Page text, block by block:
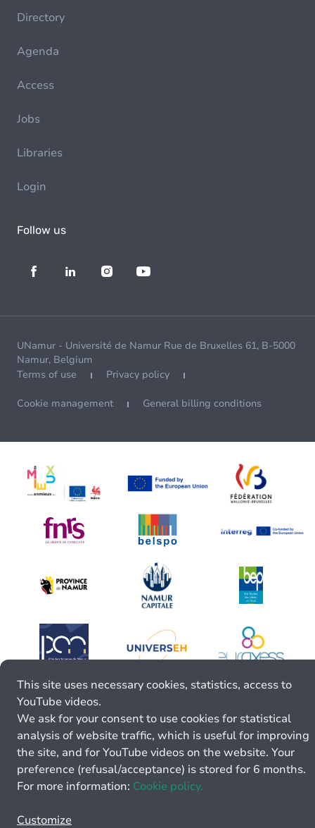
Directory
Agenda
Access
Jobs
Libraries
Login
Follow us
UNamur - Université de Namur Rue de Bruxelles 61, B-5000
Namur, Belgium
Terms of use
Privacy policy
Cookie management General billing conditions
This site uses necessary cookies, statistics, access to
YouTube videos.
We ask for your consent to use cookies for statistical
analysis of website traffic, which is useful for improving
the site, and for YouTube videos on the website. Your
preference (refusal/acceptance) is stored for 6 months.
For more information: Cookie policy.
Customize